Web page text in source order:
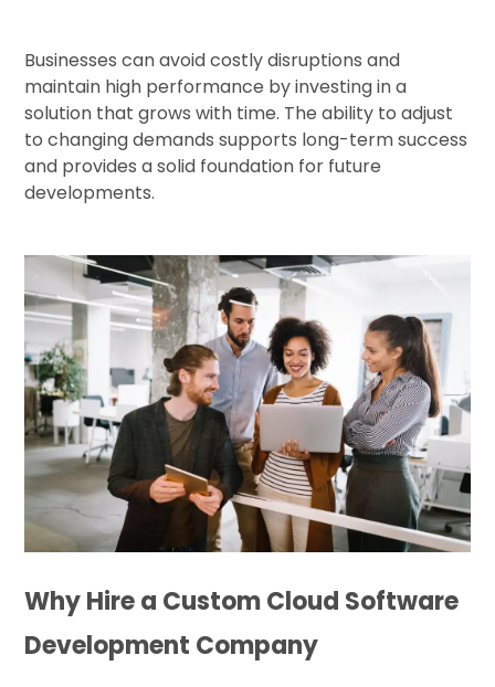
Businesses can avoid costly disruptions and
maintain high performance by investing in a
solution that grows with time. The ability to adjust
to changing demands supports long-term success
and provides a solid foundation for future
developments.
Why Hire a Custom Cloud Software
Development Company